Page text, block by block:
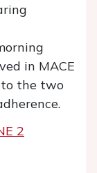
in MACE
to the two
2